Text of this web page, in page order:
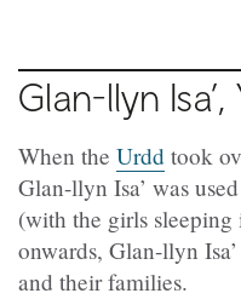
Glan-llyn Isa’,
When the Urdd took
Glan-llyn Isa’ was
(with the girls
onwards, Glan-llyn
and their families.